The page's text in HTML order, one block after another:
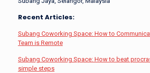
Recent Articles:
Subang Coworking Space: How to
Team is Remote
Subang Coworking Space: How to beat
simple steps